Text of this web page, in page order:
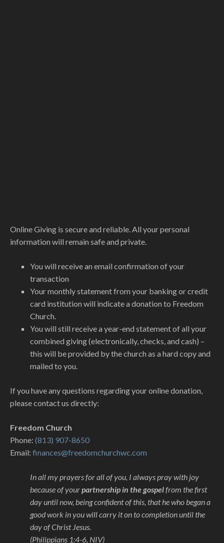
Online Giving is secure and reliable. All your personal
information will remain safe and private.
You will receive an email confirmation of your
transaction
Your monthly statement from your banking or credit
card institution will indicate a donation to Freedom
Church.
You will still receive a year-end statement of all your
combined giving (electronically, checks, and cash) –
this will be provided by the church as a hard copy and
mailed to you.
If you have any questions regarding your online donation,
please contact us directly:
Freedom Church
Phone: (813) 907-8650
Email: finances@freedomchurchwc.com
In all my prayers for all of you, I always pray with joy
because of yourpartnership in the gospelfrom the first
day until now, being confident of this, that he who began a
good work in you will carry it on to completion until the
day of Christ Jesus.
(Philippians 1:4-6, NIV)